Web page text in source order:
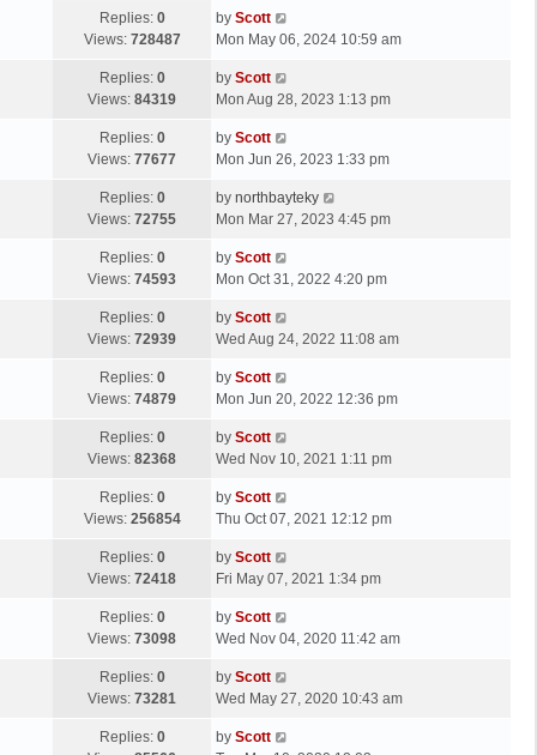
s
t
t
p
s
t
Replies: 0
Views: 728487
L
a
t
p
s
t
by Scott
Mon May 06, 2024 10:59 am
Replies: 0
Views: 84319
L
a
t
p
s
t
by Scott
Mon Aug 28, 2023 1:13 pm
Replies: 0
Views: 77677
L
a
t
p
s
t
by Scott
Mon Jun 26, 2023 1:33 pm
Replies: 0
Views: 72755
L
a
t
p
s
by northbayteky
Mon Mar 27, 2023 4:45 pm
Replies: 0
Views: 74593
L
a
t
p
s
t
by Scott
Mon Oct 31, 2022 4:20 pm
Replies: 0
Views: 72939
L
a
t
p
s
by Scott
Wed Aug 24, 2022 11:08 am
Replies: 0
Views: 74879
L
a
t
p
s
by Scott
Mon Jun 20, 2022 12:36 pm
Replies: 0
Views: 82368
L
a
t
p
s
t
by Scott
Wed Nov 10, 2021 1:11 pm
Replies: 0
Views: 256854
L
a
t
p
s
by Scott
Thu Oct 07, 2021 12:12 pm
Replies: 0
Views: 72418
L
a
t
p
s
by Scott
Fri May 07, 2021 1:34 pm
Replies: 0
Views: 73098
L
a
t
p
s
by Scott
Wed Nov 04, 2020 11:42 am
Replies: 0
Views: 73281
L
a
t
by Scott
Wed May 27, 2020 10:43 am
Replies: 0
Lby Scott